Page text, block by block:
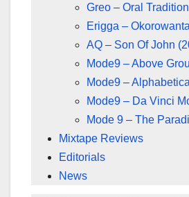
Greo – Oral Tradition
Erigga – Okorowanta
AQ – Son Of John
Mode9 – Above
Mode9 –
Mode9 – Da Vinci
Mode 9 – The
Mixtape Reviews
Editorials
News